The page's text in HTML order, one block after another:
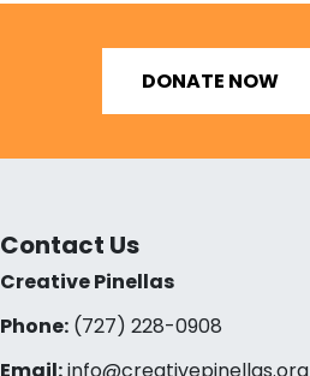
DONATE NOW
Contact Us
Creative Pinellas
Phone:(727) 228-0908‬
Email:info@creativepinellas.org